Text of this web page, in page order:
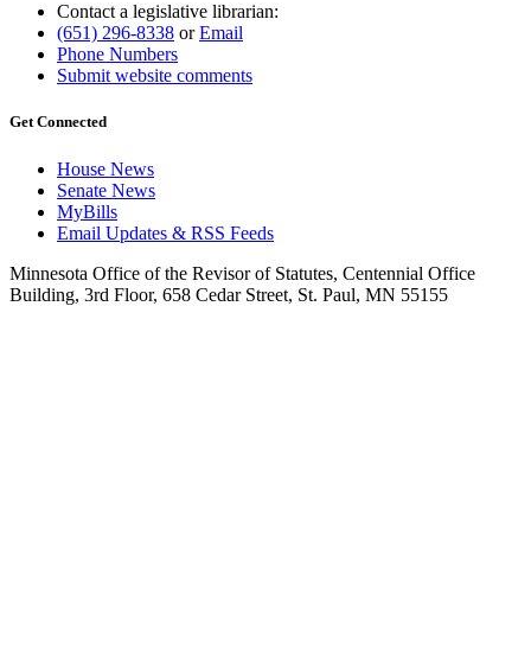
Contact a legislative librarian:
(651) 296-8338 orEmail
Phone Numbers
Submit website comments
Get Connected
House News
Senate News
MyBills
Email Updates & RSS Feeds
Minnesota Office of the Revisor of Statutes, Centennial Office
Building, 3rd Floor, 658 Cedar Street, St. Paul, MN 55155